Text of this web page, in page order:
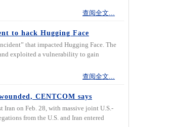
查阅全文...
to hack Hugging Face
that impacted Hugging Face. The
exploited a vulnerability to gain
查阅全文...
CENTCOM says
Iran on Feb. 28, with massive joint U.S.-
from the U.S. and Iran entered